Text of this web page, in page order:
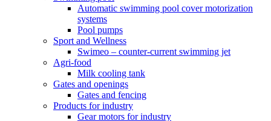
Automatic swimming pool cover motorization
systems
Pool pumps
Sport and Wellness
Swimeo – counter-current swimming jet
Agri-food
Milk cooling tank
Gates and openings
Gates and fencing
Products for industry
Gear motors for industry